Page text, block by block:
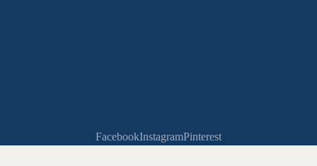
FacebookInstagramPinterest